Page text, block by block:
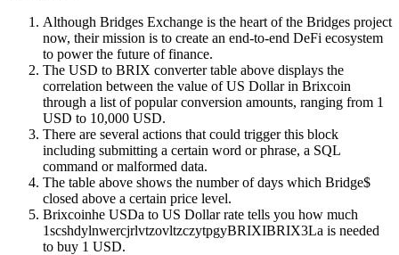
Although Bridges Exchange is the heart of the Bridges project
now, their mission is to create an end-to-end DeFi ecosystem
to power the future of finance.
The USD to BRIX converter table above displays the
correlation between the value of US Dollar in Brixcoin
through a list of popular conversion amounts, ranging from 1
USD to 10,000 USD.
There are several actions that could trigger this block
including submitting a certain word or phrase, a SQL
command or malformed data.
The table above shows the number of days which Bridge$
closed above a certain price level.
Brixcoinhe USDa to US Dollar rate tells you how much
1scshdylnwercjrlvtzovltzczytpgyBRIXIBRIX3La is needed
to buy 1 USD.